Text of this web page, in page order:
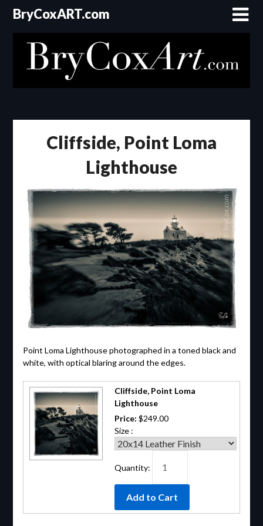
SkipBryCoxART.com
Cliffside, Point Loma
Lighthouse
Point Loma Lighthouse photographed in a toned black and
white, with optical blaring around the edges.
Cliffside, Point Loma
Lighthouse
Price: $249.00
Size :
Quantity: